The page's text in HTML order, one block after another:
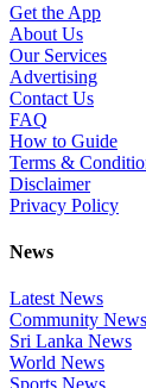
Get the App
About Us
Our Services
Advertising
Contact Us
FAQ
How to Guide
Terms &
Disclaimer
Privacy Policy
News
Latest News
Community
Sri Lanka News
World News
Sports News